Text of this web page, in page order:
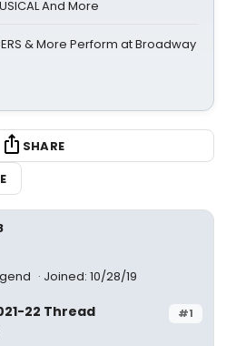
And More
& More Perform at Broadway
SHARE
Joined: 10/28/19
#1
22 Thread